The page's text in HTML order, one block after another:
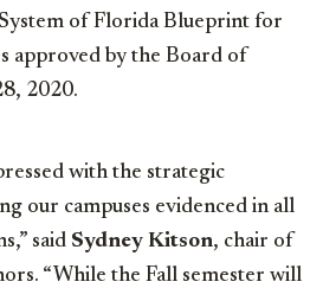
of Florida Blueprint for
approved by the Board of
2020.
with the strategic
our campuses evidenced in all
said Sydney Kitson, chair of
“While the Fall semester will